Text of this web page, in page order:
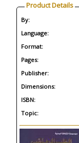
Product Details
By:
Language:
Format:
Pages:
Publisher:
Dimensions:
ISBN:
Topic: